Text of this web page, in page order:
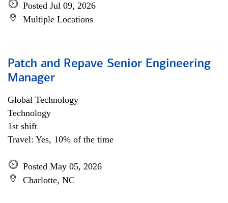
Posted Jul 09, 2026
Multiple Locations
Patch and Repave Senior Engineering
Manager
Global Technology
Technology
1st shift
Travel: Yes, 10% of the time
Posted May 05, 2026
Charlotte, NC